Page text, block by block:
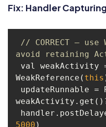
Fix: Handler
// CORRECT — use
avoid retaining
WeakReference( this
5000